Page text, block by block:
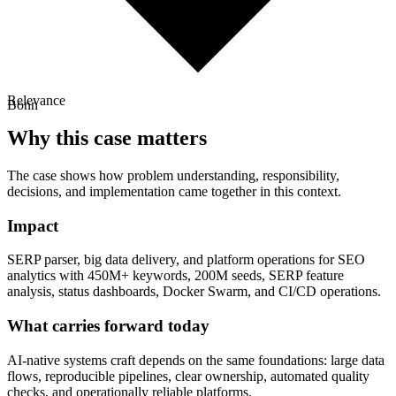
Bonn
Relevance
Why this case matters
The case shows how problem understanding, responsibility,
decisions, and implementation came together in this context.
Impact
SERP parser, big data delivery, and platform operations for SEO
analytics with 450M+ keywords, 200M seeds, SERP feature
analysis, status dashboards, Docker Swarm, and CI/CD operations.
What carries forward today
AI-native systems craft depends on the same foundations: large data
flows, reproducible pipelines, clear ownership, automated quality
checks, and operationally reliable platforms.